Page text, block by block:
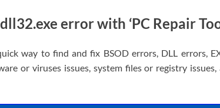
error with ‘PC Repair
way to find and fix BSOD errors, DLL errors,
or viruses issues, system files or registry